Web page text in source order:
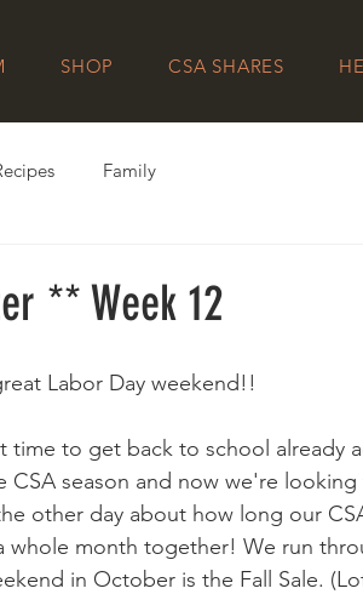
SHOP CSA SHARES
Family
** Week 12
Labor Day weekend!!
time to get back to school already
CSA season and now we're
other day about how long our
whole month together! We run
in October is the Fall Sale.